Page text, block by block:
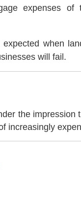
expenses of
when
will fail.
the impression
increasingly